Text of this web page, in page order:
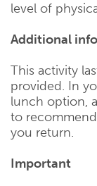
level of
Additional
This activity
provided. In
lunch option,
to
you return.
Important